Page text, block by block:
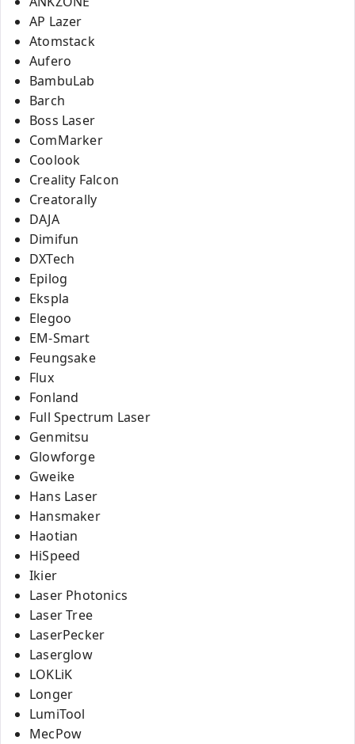
AP Lazer
Atomstack
Aufero
BambuLab
Barch
Boss Laser
ComMarker
Coolook
Creality Falcon
Creatorally
DAJA
Dimifun
DXTech
Epilog
Ekspla
Elegoo
EM-Smart
Feungsake
Flux
Fonland
Full Spectrum Laser
Genmitsu
Glowforge
Gweike
Hans Laser
Hansmaker
Haotian
HiSpeed
Ikier
Laser Photonics
Laser Tree
LaserPecker
Laserglow
LOKLiK
Longer
LumiTool
MecPow